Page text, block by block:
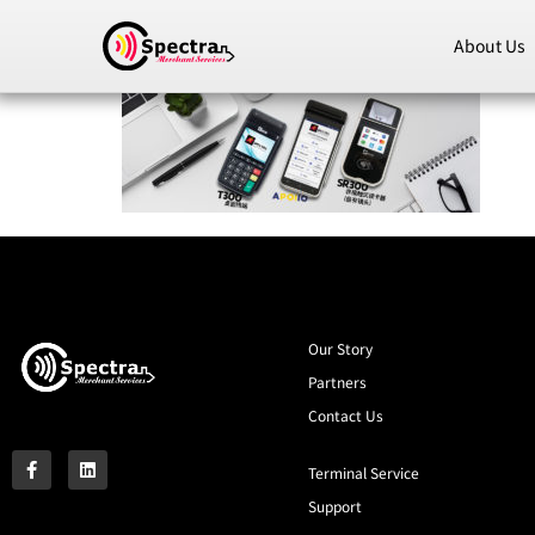
About Us
Our Story
Partners
Contact Us
Terminal Service
Support